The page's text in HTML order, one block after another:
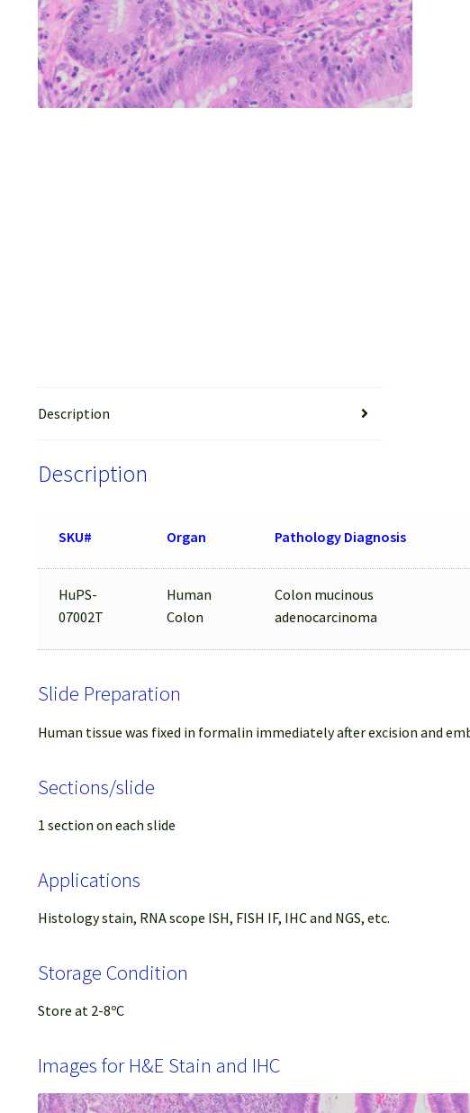
Description
Description
SKU# Organ Pathology Diagnosis
HuPS-
07002T
Human
Colon
Colon mucinous
adenocarcinoma
Slide Preparation
Human tissue was fixed in formalin immediately after excision and
Sections/slide
1 section on each slide
Applications
Histology stain, RNA scope ISH, FISH IF, IHC and NGS, etc.
Storage Condition
Store at 2-8ºC
Images for H&E Stain and IHC